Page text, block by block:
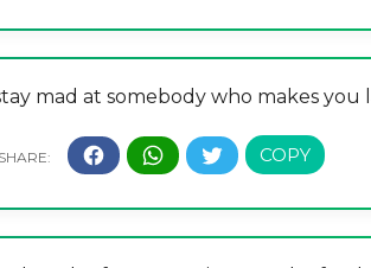
mad at somebody who makes you